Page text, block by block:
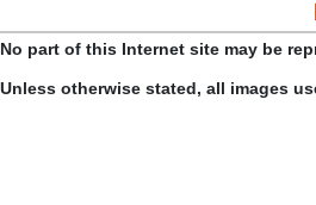
No part of this Internet site may be
Unless otherwise stated, all images